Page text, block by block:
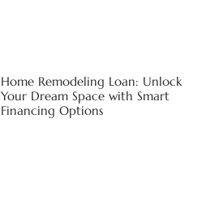
Home Remodeling Loan: Unlock
Your Dream Space with Smart
Financing Options